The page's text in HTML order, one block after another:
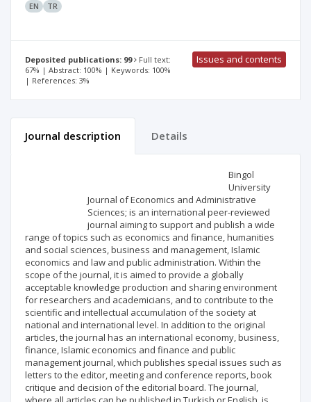
EN TR
Deposited publications: 99
Full text:
67% | Abstract: 100% | Keywords: 100%
| References: 3%
Issues and contents
Journal description Details
Bingol
University
Journal of Economics and Administrative
Sciences; is an international peer-reviewed
journal aiming to support and publish a wide
range of topics such as economics and finance, humanities
and social sciences, business and management, Islamic
economics and law and public administration. Within the
scope of the journal, it is aimed to provide a globally
acceptable knowledge production and sharing environment
for researchers and academicians, and to contribute to the
scientific and intellectual accumulation of the society at
national and international level. In addition to the original
articles, the journal has an international economy, business,
finance, Islamic economics and finance and public
management journal, which publishes special issues such as
letters to the editor, meeting and conference reports, book
critique and decision of the editorial board. The journal,